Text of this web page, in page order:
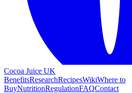
Cocoa Juice UK
BenefitsResearchRecipesWikiWhere to
BuyNutritionRegulationFAQContact